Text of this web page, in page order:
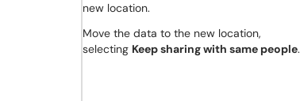
new location.
Move the data to the new location,
selecting Keep sharing with same people.